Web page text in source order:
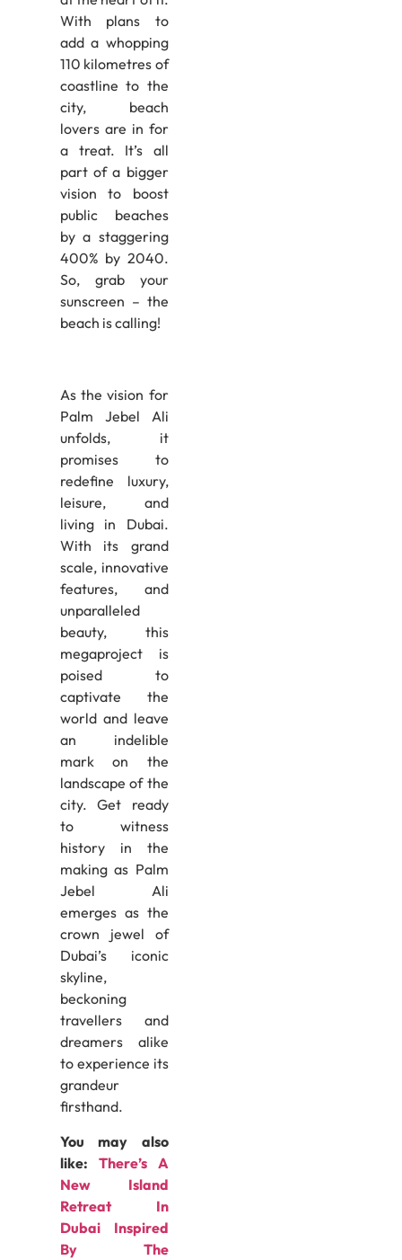
With plans to
add a whopping
110 kilometres of
coastline to the
city, beach
lovers are in for
a treat. It’s all
part of a bigger
vision to boost
public beaches
by a staggering
400% by 2040.
So, grab your
sunscreen – the
beach is calling!
As the vision for
Palm Jebel Ali
unfolds, it
promises to
redefine luxury,
leisure, and
living in Dubai.
With its grand
scale, innovative
features, and
unparalleled
beauty, this
megaproject is
poised to
captivate the
world and leave
an indelible
mark on the
landscape of the
city. Get ready
to witness
history in the
making as Palm
Jebel Ali
emerges as the
crown jewel of
Dubai’s iconic
skyline,
beckoning
travellers and
dreamers alike
to experience its
grandeur
firsthand.
You may also
like: There’s A
New Island
Retreat In
Dubai Inspired
By The